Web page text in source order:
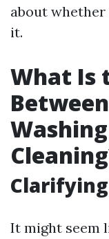
about
it.
What Is
It might seem